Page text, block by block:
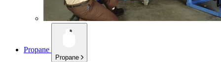
Propane
Propane